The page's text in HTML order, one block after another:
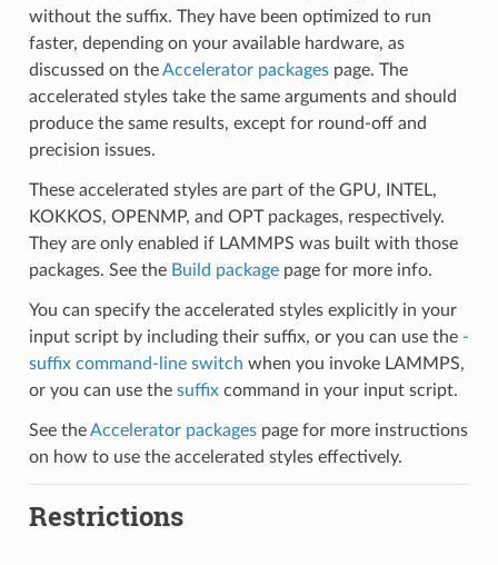
without the suffix. They have been optimized to run
faster, depending on your available hardware, as
discussed on theAccelerator packagespage. The
accelerated styles take the same arguments and should
produce the same results, except for round-off and
precision issues.
These accelerated styles are part of the GPU, INTEL,
KOKKOS, OPENMP, and OPT packages, respectively.
They are only enabled if LAMMPS was built with those
packages. See the Build packagepage for more info.
You can specify the accelerated styles explicitly in your
input script by including their suffix, or you can use the -
suffix command-line switch when you invoke LAMMPS,
or you can use the suffixcommand in your input script.
See theAccelerator packagespage for more instructions
on how to use the accelerated styles effectively.
Restrictions